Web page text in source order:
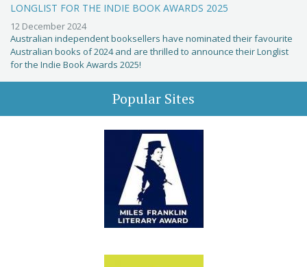
LONGLIST FOR THE INDIE BOOK AWARDS 2025
12 December 2024
Australian independent booksellers have nominated their favourite
Australian books of 2024 and are thrilled to announce their Longlist
for the Indie Book Awards 2025!
Popular Sites